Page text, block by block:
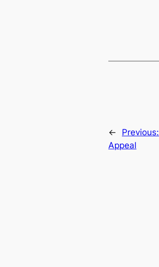
← Previous:
Appeal